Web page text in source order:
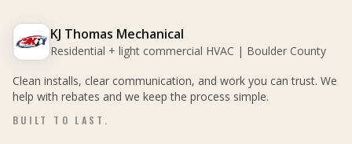
KJ Thomas Mechanical
Residential + light commercial HVAC | Boulder County
Clean installs, clear communication, and work you can trust. We
help with rebates and we keep the process simple.
BUILT TO LAST.